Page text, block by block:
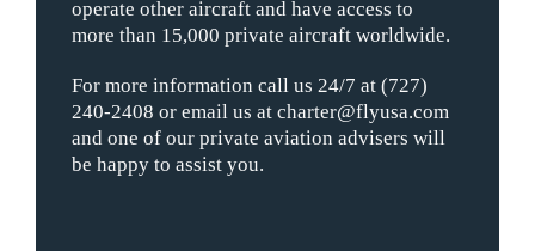
operate other aircraft and have access to
more than 15,000 private aircraft worldwide.
For more information call us 24/7 at (727)
240-2408 or email us at charter@flyusa.com
and one of our private aviation advisers will
be happy to assist you.